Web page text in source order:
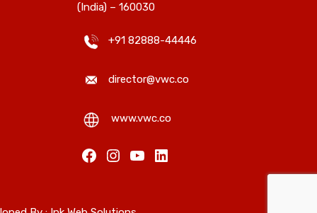
(India) – 160030
+91 82888-44446
director@vwc.co
www.vwc.co
Facebook
Instagram
YouTube